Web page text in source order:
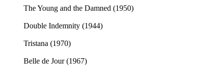
The Young and the Damned (1950)
Double Indemnity (1944)
Tristana (1970)
Belle de Jour (1967)